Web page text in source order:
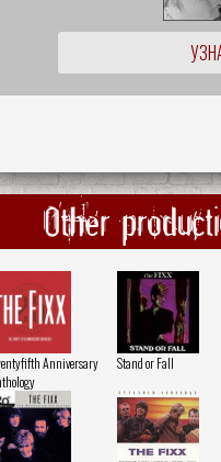
Other
Anniversary
Stand or Fall